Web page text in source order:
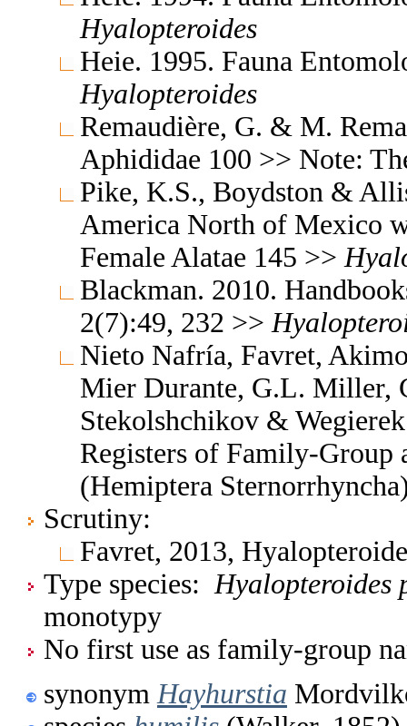
Hyalopteroides
Heie. 1995. Fauna
Hyalopteroides
Remaudière, G. & M.
Aphididae 100 >> Note:
Pike, K.S., Boydston &
America North of Mexico
Female Alatae 145 >>
Blackman. 2010.
2(7):49, 232 >>
Nieto Nafría, Favret,
Mier Durante, G.L. Miller,
Stekolshchikov &
Registers of Family-Group
(Hemiptera
Scrutiny:
Favret, 2013,
Type species: Hyalopteroides
monotypy
No first use as family-group
synonym Hayhurstia